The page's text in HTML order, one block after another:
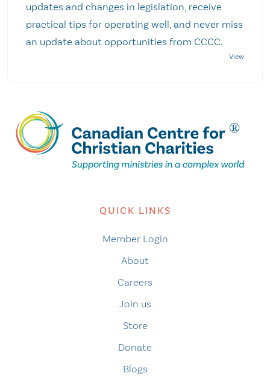
updates and changes in legislation, receive
practical tips for operating well, and never miss
an update about opportunities from CCCC.
QUICK LINKS
Member Login
About
Careers
Join us
Store
Donate
Blogs